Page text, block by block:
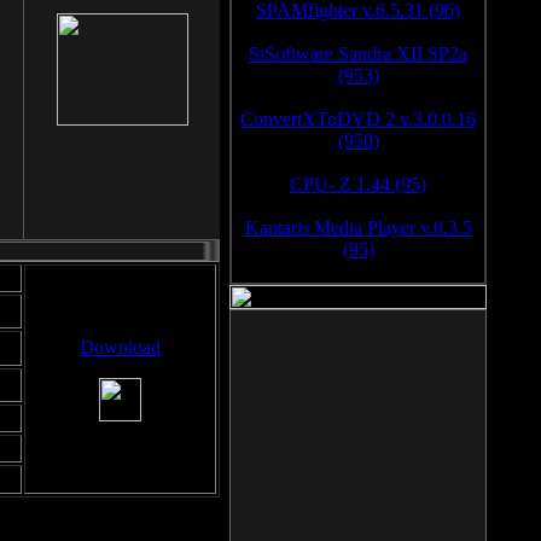
Download
SPAMfighter v.6.5.31 (96)
SiSoftware Sandra XII SP2a
(953)
ConvertXToDVD 2 v.3.0.0.16
(950)
CPU- Z 1.44 (95)
Kantaris Media Player v.0.3.5
(95)